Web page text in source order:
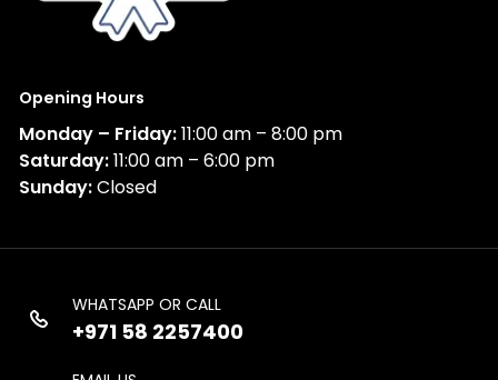
Opening Hours
Monday – Friday:11:00 am – 8:00 pm
Saturday:11:00 am – 6:00 pm
Sunday:Closed
WHATSAPP OR CALL
+971 58 2257400